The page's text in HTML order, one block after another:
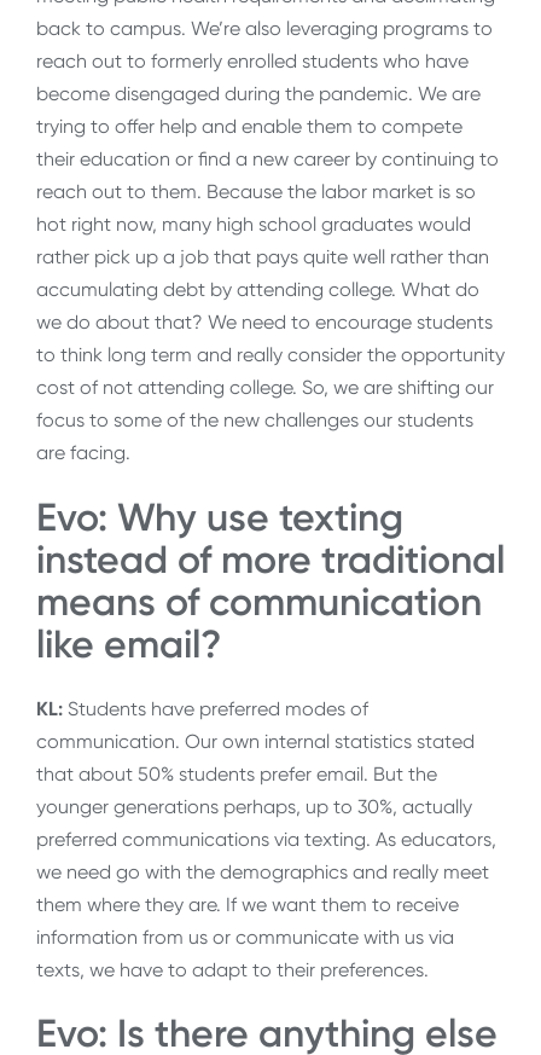
back to campus. We’re also leveraging programs to
reach out to formerly enrolled students who have
become disengaged during the pandemic. We are
trying to offer help and enable them to compete
their education or find a new career by continuing to
reach out to them. Because the labor market is so
hot right now, many high school graduates would
rather pick up a job that pays quite well rather than
accumulating debt by attending college. What do
we do about that? We need to encourage students
to think long term and really consider the opportunity
cost of not attending college. So, we are shifting our
focus to some of the new challenges our students
are facing.
Evo: Why use texting
instead of more traditional
means of communication
like email?
KL: Students have preferred modes of
communication. Our own internal statistics stated
that about 50% students prefer email. But the
younger generations perhaps, up to 30%, actually
preferred communications via texting. As educators,
we need go with the demographics and really meet
them where they are. If we want them to receive
information from us or communicate with us via
texts, we have to adapt to their preferences.
Evo: Is there anything else